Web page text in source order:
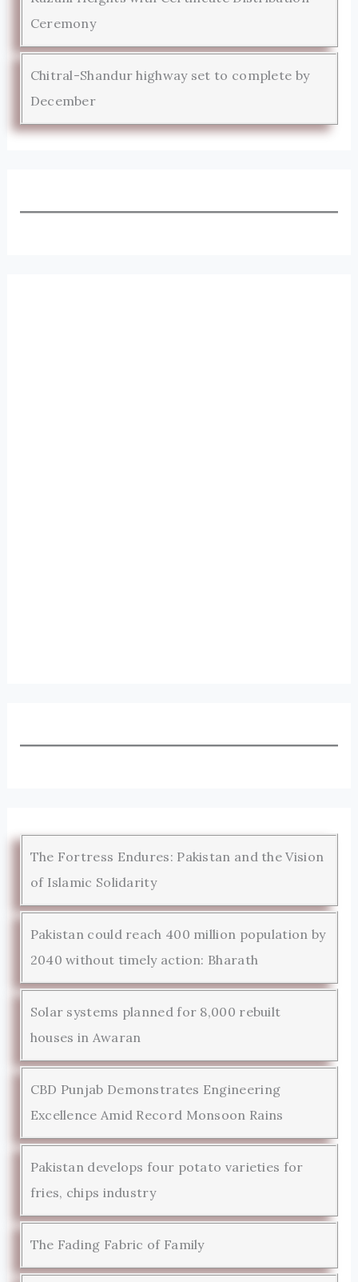
Ceremony
Chitral-Shandur highway set to complete by
December
The Fortress Endures: Pakistan and the Vision
of Islamic Solidarity
Pakistan could reach 400 million population by
2040 without timely action: Bharath
Solar systems planned for 8,000 rebuilt
houses in Awaran
CBD Punjab Demonstrates Engineering
Excellence Amid Record Monsoon Rains
Pakistan develops four potato varieties for
fries, chips industry
The Fading Fabric of Family